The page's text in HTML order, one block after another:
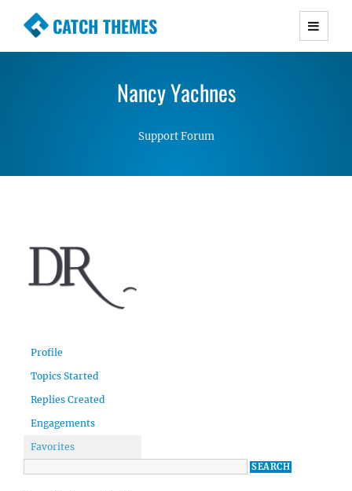
CATCH THEMES
Premium Responsive WordPress Themes with
Simple, Clean and Lightweight Responsive
Nancy Yachnes
Support Forum
Profile
Topics Started
Replies Created
Engagements
Favorites